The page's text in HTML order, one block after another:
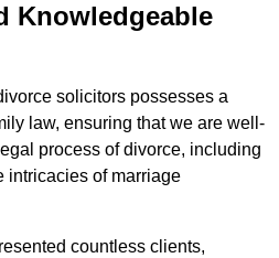
Knowledgeable
solicitors possesses a
law, ensuring that we are well-
process of divorce, including
intricacies of marriage
countless clients,